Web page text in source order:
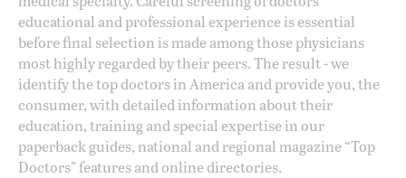
educational and professional experience is essential
before final selection is made among those physicians
most highly regarded by their peers. The result - we
identify the top doctors in America and provide you, the
consumer, with detailed information about their
education, training and special expertise in our
paperback guides, national and regional magazine “Top
Doctors” features and online directories.